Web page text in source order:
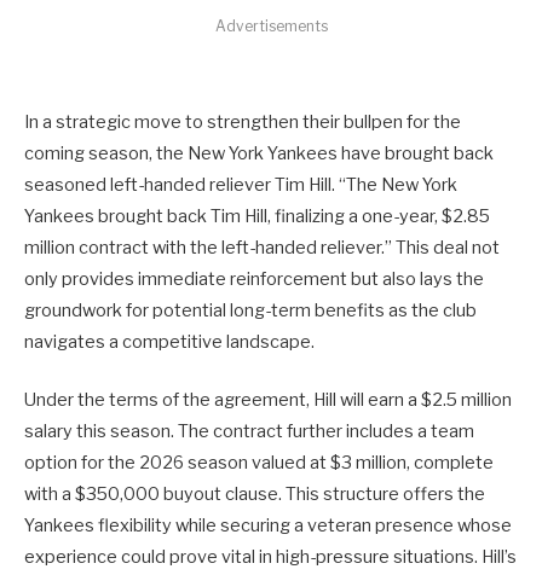
Advertisements
In a strategic move to strengthen their bullpen for the
coming season, the New York Yankees have brought back
seasoned left-handed reliever Tim Hill. “The New York
Yankees brought back Tim Hill, finalizing a one-year, $2.85
million contract with the left-handed reliever.” This deal not
only provides immediate reinforcement but also lays the
groundwork for potential long-term benefits as the club
navigates a competitive landscape.
Under the terms of the agreement, Hill will earn a $2.5 million
salary this season. The contract further includes a team
option for the 2026 season valued at $3 million, complete
with a $350,000 buyout clause. This structure offers the
Yankees flexibility while securing a veteran presence whose
experience could prove vital in high-pressure situations. Hill’s